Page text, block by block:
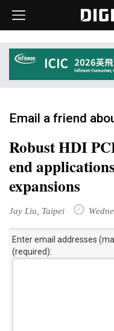
Email a friend
Robust HDI
end
expansions
Jay Liu, Taipei
Enter email addresses
(required):